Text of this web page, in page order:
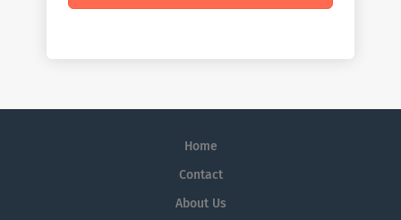
Home
Contact
About Us